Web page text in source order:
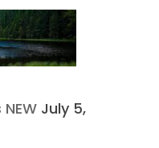
July 5,